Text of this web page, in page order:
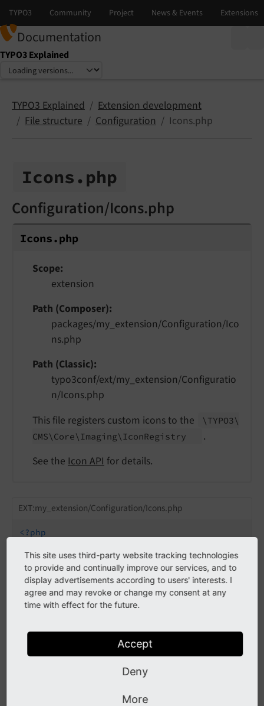
Documentation
TYPO3 Explained
Select language
Select version
TYPO3 Explained
Extension development
File structure
Configuration Icons.php
Icons. php
Configuration/Icons.php
Icons.php
Scope
extension
Path (Composer)
packages/my_extension/Configuration/Ico
ns.php
Path (Classic)
typo3conf/ext/my_extension/Configuratio
n/Icons.php
This file registers custom icons to the
\TYPO3\
CMS\ Core\ Imaging\ IconRegistry
.
See the Icon API for details.
EXT:my_extension/Configuration/Icons.php
<?php
declare (strict_types=1);
use TYPO3\CMS\Core\Imaging \IconProvider \
use TYPO3\CMS\Core\Imaging\IconProvider
use
TYPO3\CMS\Core\Imaging
// Icon identifier
'tx-myextension-svgicon'
=> SvgIconProvider::class,
=> 'EXT:my_extension/
This site uses third-party website tracking technologies
to provide and continually improve our services, and to
display advertisements according to users' interests. I
agree and may revoke or change my consent at any
time with effect for the future.
Accept
Deny
More